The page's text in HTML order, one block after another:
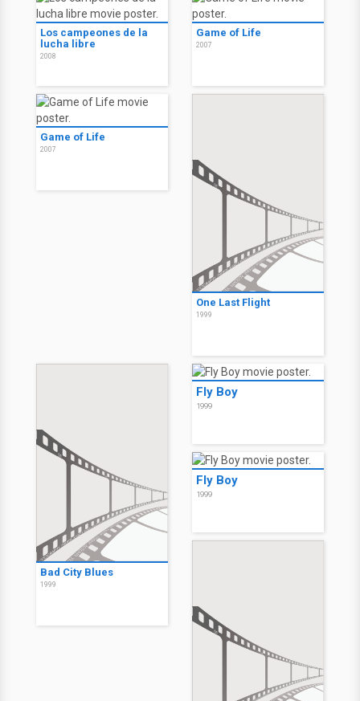
Los campeones de la
lucha libre
2008
Game of Life
2007
Game of Life
2007
One Last Flight
1999
Bad City Blues
1999
Fly Boy
1999
Fly Boy
1999